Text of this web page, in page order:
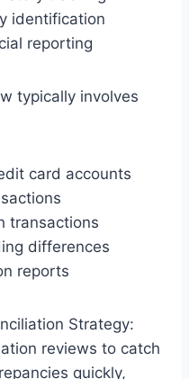
identification
reporting
typically involves
card accounts
transactions
differences
reports
Strategy:
reviews to catch
quickly,